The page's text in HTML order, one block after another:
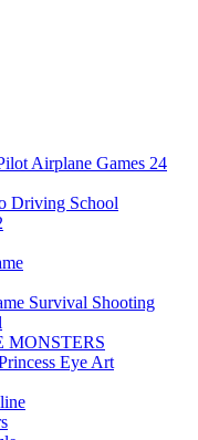
Airplane Games 24
Driving School
Shooting
MONSTERS
Eye Art